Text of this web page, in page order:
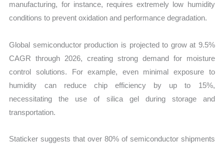
manufacturing, for instance, requires extremely low humidity
conditions to prevent oxidation and performance degradation.
Global semiconductor production is projected to grow at 9.5%
CAGR through 2026, creating strong demand for moisture
control solutions. For example, even minimal exposure to
humidity can reduce chip efficiency by up to 15%,
necessitating the use of silica gel during storage and
transportation.
Staticker suggests that over 80% of semiconductor shipments